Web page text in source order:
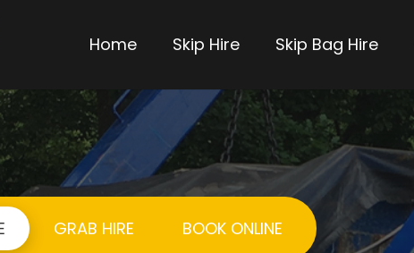
Home Skip Hire Skip Bag Hire
GRAB HIRE BOOK ONLINE